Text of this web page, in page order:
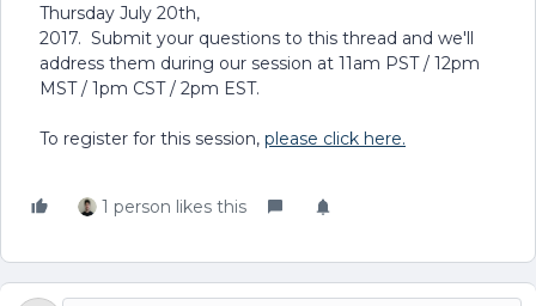
Thursday July 20th,
2017. Submit your questions to this thread and we'll
address them during our session at 11am PST / 12pm
MST / 1pm CST / 2pm EST.
To register for this session, please click here.
1 person likes this